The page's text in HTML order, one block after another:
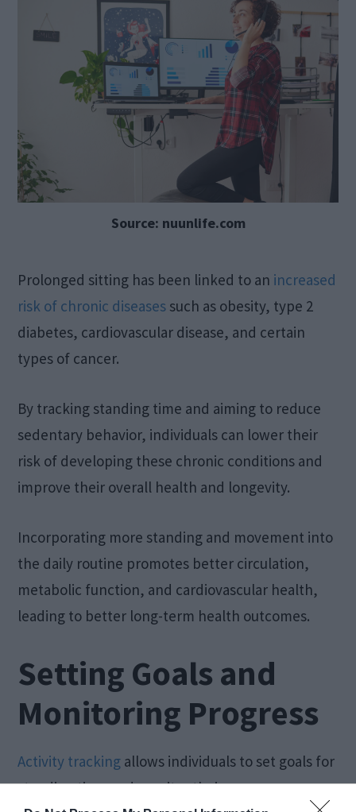
Source: nuunlife.com
Prolonged sitting has been linked to an increased
risk of chronic diseases such as obesity, type 2
diabetes, cardiovascular disease, and certain
types of cancer.
By tracking standing time and aiming to reduce
sedentary behavior, individuals can lower their
risk of developing these chronic conditions and
improve their overall health and longevity.
Incorporating more standing and movement into
the daily routine promotes better circulation,
metabolic function, and cardiovascular health,
leading to better long-term health outcomes.
Setting Goals and
Monitoring Progress
Activity tracking allows individuals to set goals for
standing time and monitor their progress over